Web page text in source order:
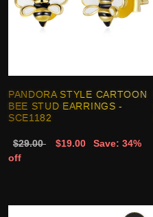
PANDORA STYLE CARTOON
BEE STUD EARRINGS -
SCE1182
$29.00 $19.00
Save: 34%
off